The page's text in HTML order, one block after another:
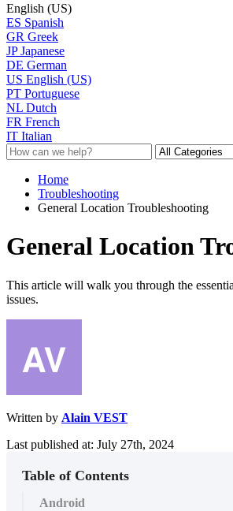
English (US)
ES Spanish
GR Greek
JP Japanese
DE German
US English (US)
PT Portuguese
NL Dutch
FR French
IT Italian
Home
Troubleshooting
General Location Troubleshooting
General Location
This article will walk you through the
issues.
Written by Alain VEST
Last published at: July 27th, 2024
Table of Contents
Android